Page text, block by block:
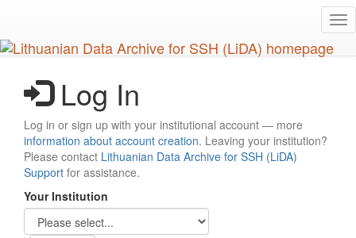
main
content
Log In
Log in or sign up with your institutional account — more
information about account creation. Leaving your institution?
Please contact Lithuanian Data Archive for SSH (LiDA)
Support for assistance.
Your Institution